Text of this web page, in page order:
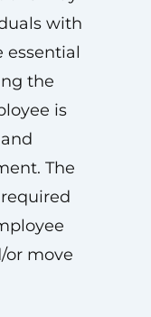
with
essential
the
is
The
or move